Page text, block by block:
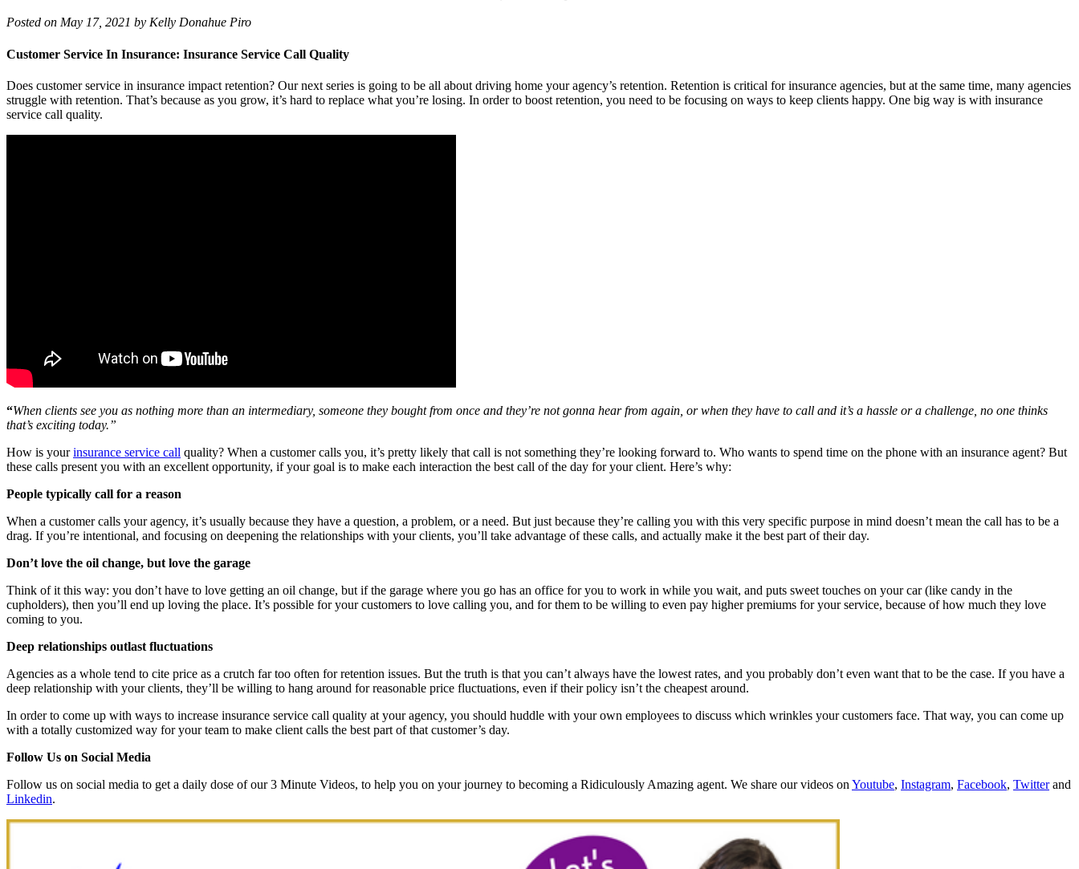
Posted on May 17, 2021 by Kelly Donahue Piro
Customer Service In Insurance: Insurance Service Call Quality
Does customer service in insurance impact retention? Our next series is going to be all about driving home your agency’s retention. Retention is critical for insurance agencies, but at the same time, many agencies
struggle with retention. That’s because as you grow, it’s hard to replace what you’re losing. In order to boost retention, you need to be focusing on ways to keep clients happy. One big way is with insurance
service call quality.
“When clients see you as nothing more than an intermediary, someone they bought from once and they’re not gonna hear from again, or when they have to call and it’s a hassle or a challenge, no one thinks
that’s exciting today.”
How is yourinsurance service call quality? When a customer calls you, it’s pretty likely that call is not something they’re looking forward to. Who wants to spend time on the phone with an insurance agent? But
these calls present you with an excellent opportunity, if your goal is to make each interaction the best call of the day for your client. Here’s why:
People typically call for a reason
When a customer calls your agency, it’s usually because they have a question, a problem, or a need. But just because they’re calling you with this very specific purpose in mind doesn’t mean the call has to be a
drag. If you’re intentional, and focusing on deepening the relationships with your clients, you’ll take advantage of these calls, and actually make it the best part of their day.
Don’t love the oil change, but love the garage
Think of it this way: you don’t have to love getting an oil change, but if the garage where you go has an office for you to work in while you wait, and puts sweet touches on your car (like candy in the
cupholders), then you’ll end up loving the place. It’s possible for your customers to love calling you, and for them to be willing to even pay higher premiums for your service, because of how much they love
coming to you.
Deep relationships outlast fluctuations
Agencies as a whole tend to cite price as a crutch far too often for retention issues. But the truth is that you can’t always have the lowest rates, and you probably don’t even want that to be the case. If you have a
deep relationship with your clients, they’ll be willing to hang around for reasonable price fluctuations, even if their policy isn’t the cheapest around.
In order to come up with ways to increase insurance service call quality at your agency, you should huddle with your own employees to discuss which wrinkles your customers face. That way, you can come up
with a totally customized way for your team to make client calls the best part of that customer’s day.
Follow Us on Social Media
Follow us on social media to get a daily dose of our 3 Minute Videos, to help you on your journey to becoming a Ridiculously Amazing agent. We share our videos on Youtube, Instagram, Facebook, Twitterand
Linkedin.